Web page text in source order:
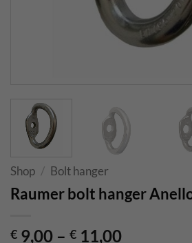
Shop / Bolt hanger
Raumer bolt hanger
€ 9,00 – € 11,00